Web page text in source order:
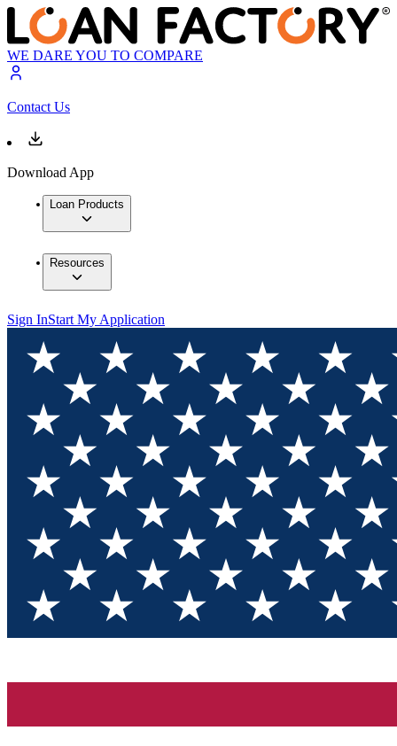
WE DARE YOU TO COMPARE
Contact Us
Download App
Loan Products
Resources
Sign InStart My Application